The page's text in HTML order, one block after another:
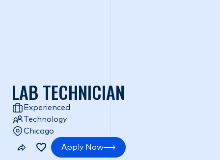
LAB TECHNICIAN
Experienced
Technology
Chicago
Apply Now